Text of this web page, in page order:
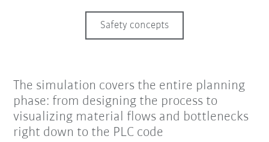
Safety concepts
The simulation covers the entire planning
phase: from designing the process to
visualizing material flows and bottlenecks
right down to the PLC code